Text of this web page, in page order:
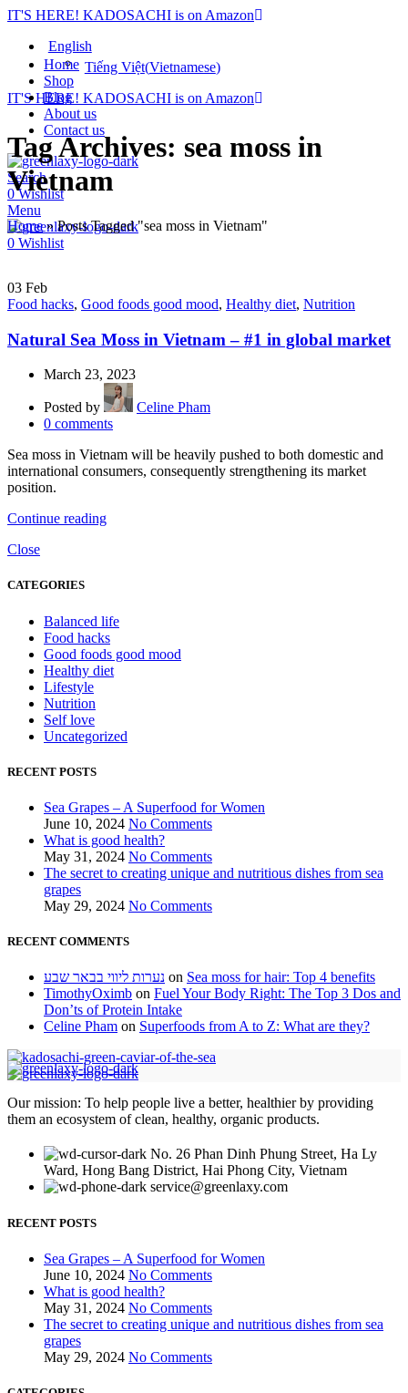
IT'S HERE! KADOSACHI is on Amazon
English
Tiếng Việt(Vietnamese)
IT'S HERE! KADOSACHI is on Amazon
Home
Shop
Blog
About us
Contact us
Search
0Wishlist
Menu
0 Wishlist
Tag Archives: sea moss in
Vietnam
Home»Posts Tagged "sea moss in Vietnam"
03 Feb
Food hacks, Good foods good mood, Healthy diet, Nutrition
Natural Sea Moss in Vietnam – #1 in global market
March 23, 2023
Posted by
Celine Pham
0 comments
Sea moss in Vietnam will be heavily pushed to both domestic and
international consumers, consequently strengthening its market
position.
Continue reading
Close
CATEGORIES
Balanced life
Food hacks
Good foods good mood
Healthy diet
Lifestyle
Nutrition
Self love
Uncategorized
RECENT POSTS
Sea Grapes – A Superfood for Women
June 10, 2024 No Comments
What is good health?
May 31, 2024 No Comments
The secret to creating unique and nutritious dishes from sea
grapes
May 29, 2024 No Comments
RECENT COMMENTS
נערות ליווי בבאר שבע on Sea moss for hair: Top 4 benefits
TimothyOximb on Fuel Your Body Right: The Top 3 Dos and
Don’ts of Protein Intake
Celine Pham on Superfoods from A to Z: What are they?
Our mission: To help people live a better, healthier by providing
them an ecosystem of clean, healthy, organic products.
No. 26 Phan Dinh Phung Street, Ha Ly
Ward, Hong Bang District, Hai Phong City, Vietnam
service@greenlaxy.com
RECENT POSTS
Sea Grapes – A Superfood for Women
June 10, 2024 No Comments
What is good health?
May 31, 2024 No Comments
The secret to creating unique and nutritious dishes from sea
grapes
May 29, 2024 No Comments